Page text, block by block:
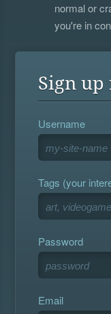
normal or
you're in
Sign
Username
Tags (your
Password
Email